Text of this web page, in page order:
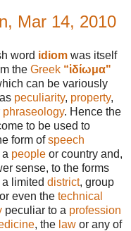
Mar 14, 2010
word idiomwas itself
the Greek “ἰδίωμα"
can be variously
peculiarity, property,
phraseology. Hence the
to be used to
form ofspeech
peopleor country and,
sense, to the forms
limited district, group
even the technical
peculiar to a profession
, the lawor any of